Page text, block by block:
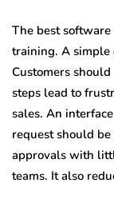
The best
training. A simple
Customers
steps lead to
sales. An
request should
approvals with
teams. It also